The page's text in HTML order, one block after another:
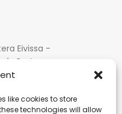
like cookies to store
technologies will allow
Eivissa -
Portmany
Negre)
624277116